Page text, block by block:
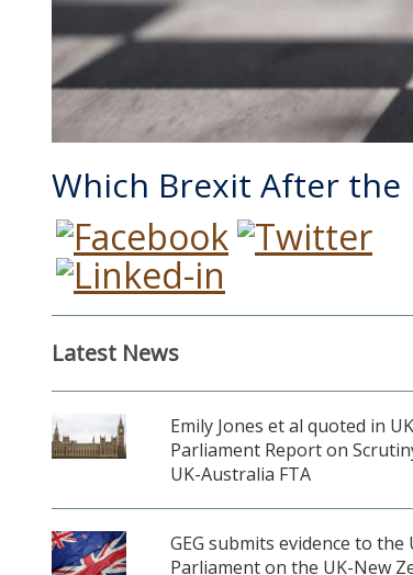
Which Brexit After the
Latest News
Emily Jones et al quoted in UK
Parliament Report on
UK-Australia FTA
GEG submits evidence to the
Parliament on the UK-New